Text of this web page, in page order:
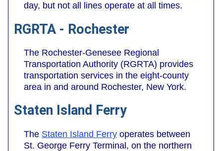
day, but not all lines operate at all times.
RGRTA - Rochester
The Rochester-Genesee Regional
Transportation Authority (RGRTA) provides
transportation services in the eight-county
area in and around Rochester, New York.
Staten Island Ferry
The Staten Island Ferry operates between
St. George Ferry Terminal, on the northern